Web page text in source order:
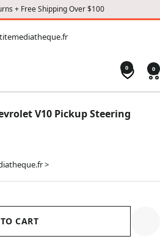
+ Free Shipping Over $100
0 0
V10 Pickup Steering
>
CART